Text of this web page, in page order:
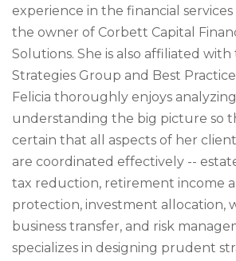
experience in the financial
the owner of Corbett Capital
Solutions. She is also affiliated
Strategies Group and Best
Felicia thoroughly enjoys
understanding the big picture so
certain that all aspects of her
are coordinated effectively --
tax reduction, retirement income
protection, investment allocation,
business transfer, and risk
specializes in designing prudent